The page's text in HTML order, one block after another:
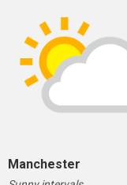
Manchester